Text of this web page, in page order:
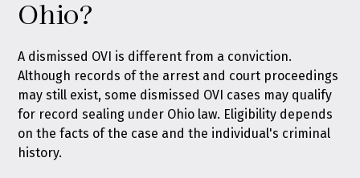
Ohio?
A dismissed OVI is different from a conviction.
Although records of the arrest and court proceedings
may still exist, some dismissed OVI cases may qualify
for record sealing under Ohio law. Eligibility depends
on the facts of the case and the individual's criminal
history.